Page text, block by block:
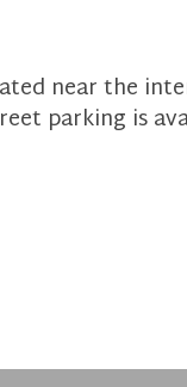
near the
parking is